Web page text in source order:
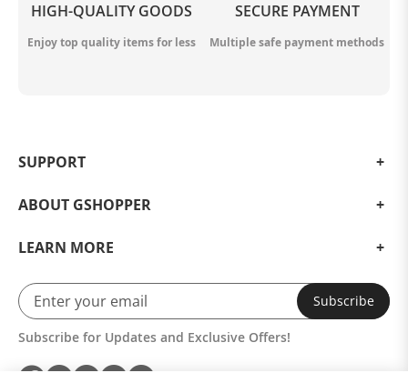
HIGH-QUALITY GOODS
Enjoy top quality items for less
SECURE PAYMENT
Multiple safe payment methods
SUPPORT
ABOUT GSHOPPER
LEARN MORE
Subscribe
Subscribe for Updates and Exclusive Offers!